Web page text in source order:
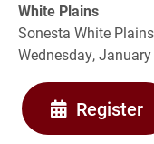
White Plains
Sonesta White
Wednesday,
Register